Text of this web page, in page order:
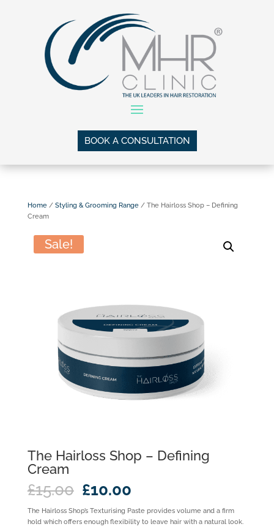
BOOK A CONSULTATION
Home/ Styling & Grooming Range/ The Hairloss Shop – Defining
Cream
Sale!
The Hairloss Shop – Defining
Cream
£15.00 Original
price
was:
£15.00.
£10.00Current
is:
£10.00.
The Hairloss Shop’s Texturising Paste provides volume and a firm
hold which offers enough flexibility to leave hair with a natural look.